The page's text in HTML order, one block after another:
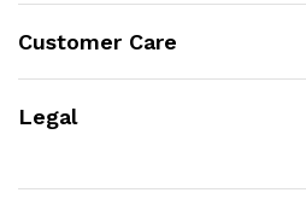
Customer Care
Legal